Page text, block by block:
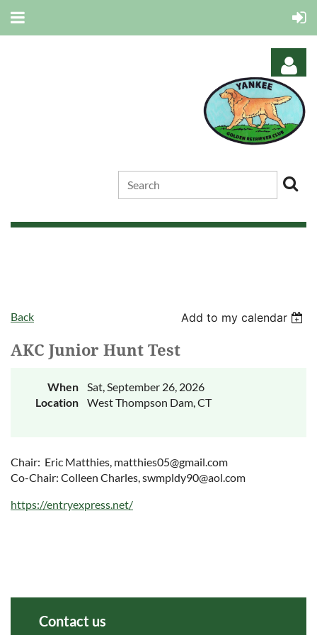
Log in
Back Add to my calendar
AKC Junior Hunt Test
When
Sat, September 26, 2026
Location
West Thompson Dam, CT
Chair: Eric Matthies, matthies05@gmail.com
Co-Chair: Colleen Charles, swmpldy90@aol.com
https://entryexpress.net/
Contact us